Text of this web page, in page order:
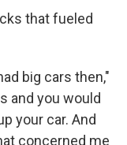
that fueled
big cars then,"
and you would
your car. And
concerned me